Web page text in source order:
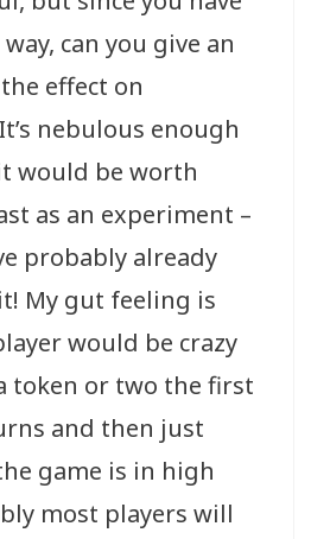
can you give an
effect on
nebulous enough
would be worth
as an experiment –
probably already
My gut feeling is
would be crazy
token or two the first
and then just
game is in high
most players will